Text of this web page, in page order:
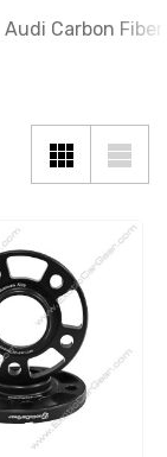
Audi Carbon Fiber